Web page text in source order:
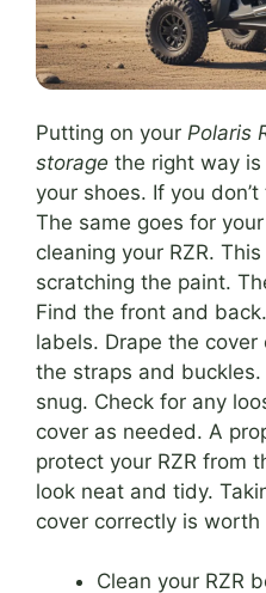
Putting on your Polaris
storage the right way is
your shoes. If you
The same goes for
cleaning your RZR.
scratching the paint.
Find the front and
labels. Drape the cover
the straps and
snug. Check for any
cover as needed. A
protect your RZR from
look neat and tidy.
cover correctly is worth
Clean your RZR